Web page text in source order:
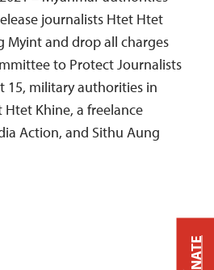
journalists Htet Htet
Myint and drop all charges
to Protect Journalists
15, military authorities in
Khine, a freelance
Action, and Sithu Aung